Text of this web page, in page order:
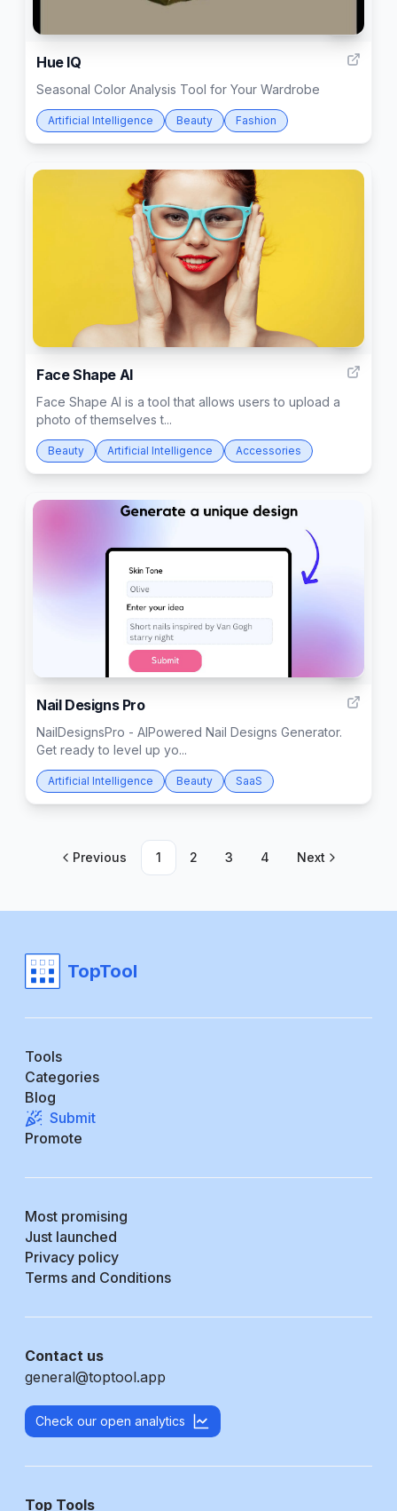
Hue IQ
Seasonal Color Analysis Tool for Your Wardrobe
Artificial Intelligence Beauty Fashion
Face Shape AI
Face Shape AI is a tool that allows users to upload a
photo of themselves t...
Beauty Artificial Intelligence Accessories
Nail Designs Pro
NailDesignsPro - AIPowered Nail Designs Generator.
Get ready to level up yo...
Artificial Intelligence Beauty SaaS
Previous 1 2 3 4 Next
TopTool
Tools
Categories
Blog
Submit
Promote
Most promising
Just launched
Privacy policy
Terms and Conditions
Contact us
general@toptool.app
Check our open analytics
Top Tools